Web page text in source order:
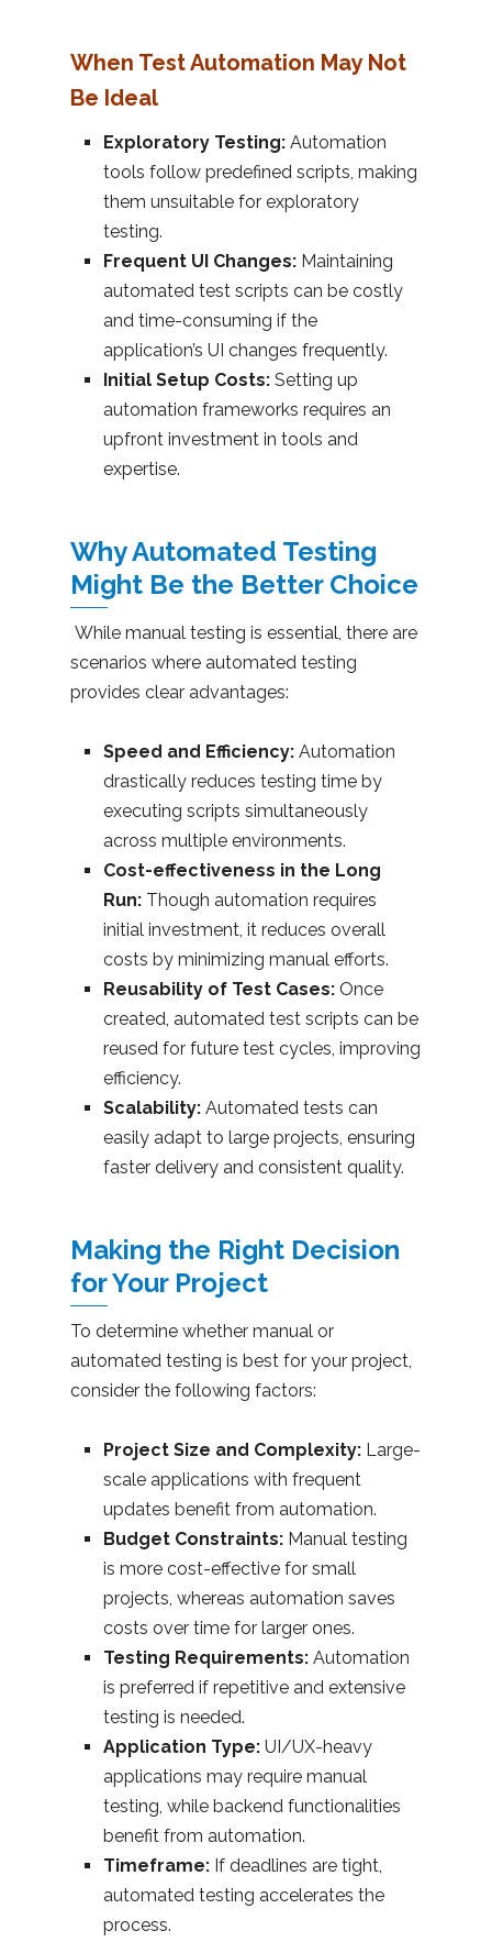
When Test Automation May Not
Be Ideal
Exploratory Testing: Automation
tools follow predefined scripts, making
them unsuitable for exploratory
testing.
Frequent UI Changes: Maintaining
automated test scripts can be costly
and time-consuming if the
application’s UI changes frequently.
Initial Setup Costs: Setting up
automation frameworks requires an
upfront investment in tools and
expertise.
Why Automated Testing
Might Be the Better Choice
While manual testing is essential, there are
scenarios where automated testing
provides clear advantages:
Speed and Efficiency:Automation
drastically reduces testing time by
executing scripts simultaneously
across multiple environments.
Cost-effectiveness in the Long
Run: Though automation requires
initial investment, it reduces overall
costs by minimizing manual efforts.
Reusability of Test Cases: Once
created, automated test scripts can be
reused for future test cycles, improving
efficiency.
Scalability:Automated tests can
easily adapt to large projects, ensuring
faster delivery and consistent quality.
Making the Right Decision
for Your Project
To determine whether manual or
automated testing is best for your project,
consider the following factors:
Project Size and Complexity: Large-
scale applications with frequent
updates benefit from automation.
Budget Constraints: Manual testing
is more cost-effective for small
projects, whereas automation saves
costs over time for larger ones.
Testing Requirements: Automation
is preferred if repetitive and extensive
testing is needed.
Application Type: UI/UX-heavy
applications may require manual
testing, while backend functionalities
benefit from automation.
Timeframe: If deadlines are tight,
automated testing accelerates the
process.